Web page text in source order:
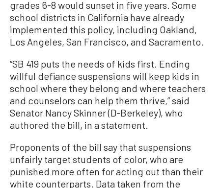
grades 6-8 would sunset in five years. Some
school districts in California have already
implemented this policy, including Oakland,
Los Angeles, San Francisco, and Sacramento.
“SB 419 puts the needs of kids first. Ending
willful defiance suspensions will keep kids in
school where they belong and where teachers
and counselors can help them thrive,” said
Senator Nancy Skinner (D-Berkeley), who
authored the bill, in a statement.
Proponents of the bill say that suspensions
unfairly target students of color, who are
punished more often for acting out than their
white counterparts. Data taken from the